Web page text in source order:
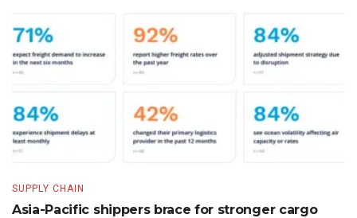
SUPPLY CHAIN
Asia-Pacific shippers brace for stronger cargo